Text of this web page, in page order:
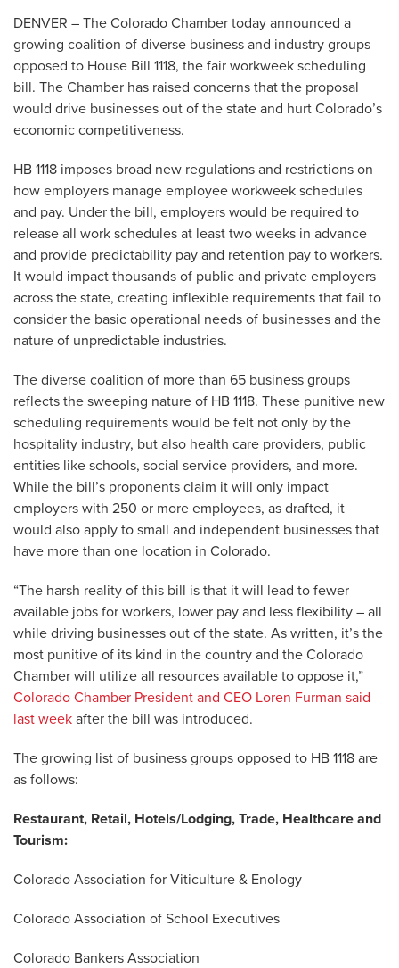
DENVER – The Colorado Chamber today announced a
growing coalition of diverse business and industry groups
opposed to House Bill 1118, the fair workweek scheduling
bill. The Chamber has raised concerns that the proposal
would drive businesses out of the state and hurt Colorado’s
economic competitiveness.
HB 1118 imposes broad new regulations and restrictions on
how employers manage employee workweek schedules
and pay. Under the bill, employers would be required to
release all work schedules at least two weeks in advance
and provide predictability pay and retention pay to workers.
It would impact thousands of public and private employers
across the state, creating inflexible requirements that fail to
consider the basic operational needs of businesses and the
nature of unpredictable industries.
The diverse coalition of more than 65 business groups
reflects the sweeping nature of HB 1118. These punitive new
scheduling requirements would be felt not only by the
hospitality industry, but also health care providers, public
entities like schools, social service providers, and more.
While the bill’s proponents claim it will only impact
employers with 250 or more employees, as drafted, it
would also apply to small and independent businesses that
have more than one location in Colorado.
“The harsh reality of this bill is that it will lead to fewer
available jobs for workers, lower pay and less flexibility – all
while driving businesses out of the state. As written, it’s the
most punitive of its kind in the country and the Colorado
Chamber will utilize all resources available to oppose it,”
Colorado Chamber President and CEO Loren Furman said
last week after the bill was introduced.
The growing list of business groups opposed to HB 1118 are
as follows:
Restaurant, Retail, Hotels/Lodging, Trade, Healthcare and
Tourism:
Colorado Association for Viticulture & Enology
Colorado Association of School Executives
Colorado Bankers Association